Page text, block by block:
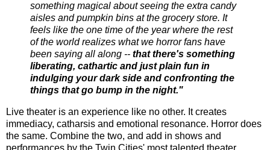
something magical about seeing the extra candy
aisles and pumpkin bins at the grocery store. It
feels like the one time of the year where the rest
of the world realizes what we horror fans have
been saying all along -- that there's something
liberating, cathartic and just plain fun in
indulging your dark side and confronting the
things that go bump in the night."
Live theater is an experience like no other. It creates
immediacy, catharsis and emotional resonance. Horror does
the same. Combine the two, and add in shows and